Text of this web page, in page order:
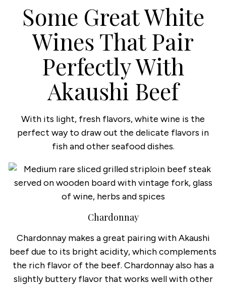
Some Great White
Wines That Pair
Perfectly With
Akaushi Beef
With its light, fresh flavors, white wine is the
perfect way to draw out the delicate flavors in
fish and other seafood dishes.
Chardonnay
Chardonnay makes a great pairing with Akaushi
beef due to its bright acidity, which complements
the rich flavor of the beef. Chardonnay also has a
slightly buttery flavor that works well with other